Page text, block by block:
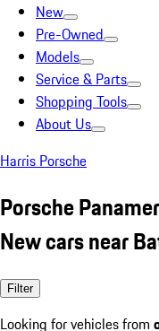
New
Pre-Owned
Models
Service & Parts
Shopping Tools
About Us
Harris Porsche
Porsche
New cars near
Filter
Looking for vehicles from